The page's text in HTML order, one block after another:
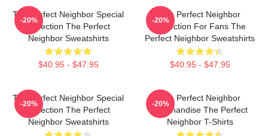
The Perfect Neighbor Special
Collection The Perfect
Neighbor Sweatshirts
$40.95 - $47.95
-20%
The Perfect Neighbor
Collection For Fans The
Perfect Neighbor Sweatshirts
$40.95 - $47.95
-20%
The Perfect Neighbor Special
Collection The Perfect
Neighbor Sweatshirts
-20%
The Perfect Neighbor
Merchandise The Perfect
Neighbor T-Shirts
-20%